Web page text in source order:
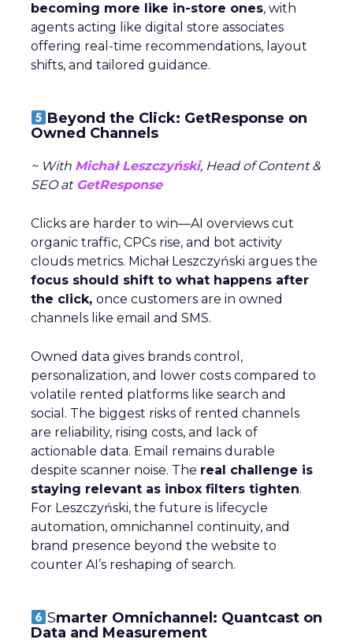
becoming more like in-store ones, with
agents acting like digital store associates
offering real-time recommendations, layout
shifts, and tailored guidance.
Beyond the Click: GetResponse on
Owned Channels
~ With Michał Leszczyński, Head of Content &
SEO atGetResponse
Clicks are harder to win—AI overviews cut
organic traffic, CPCs rise, and bot activity
clouds metrics. Michał Leszczyński argues the
focus should shift to what happens after
the click, once customers are in owned
channels like email and SMS.
Owned data gives brands control,
personalization, and lower costs compared to
volatile rented platforms like search and
social. The biggest risks of rented channels
are reliability, rising costs, and lack of
actionable data. Email remains durable
despite scanner noise. The real challenge is
staying relevant as inbox filters tighten.
For Leszczyński, the future is lifecycle
automation, omnichannel continuity, and
brand presence beyond the website to
counter AI’s reshaping of search.
Smarter Omnichannel: Quantcast on
Data and Measurement